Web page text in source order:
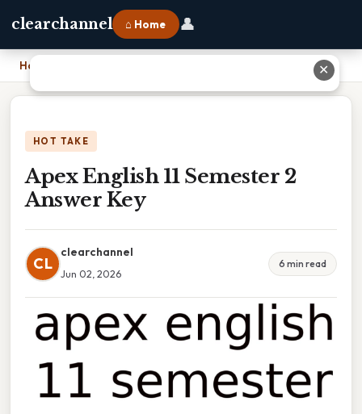
clearchannel ⌂ Home 👤
Home
HOT TAKE
Apex English 11 Semester 2
Answer Key
CL
clearchannel
Jun 02, 2026
6 min read
✕